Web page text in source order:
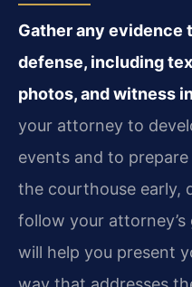
Gather any evidence
defense, including
photos, and witness
your attorney to
events and to
the courthouse early,
follow your
will help you present